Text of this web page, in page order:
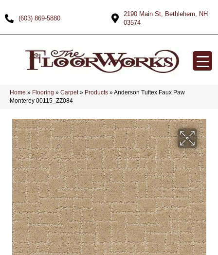
(603) 869-5880
2190 Main St, Bethlehem, NH
03574
Home » Flooring » Carpet» Products »Anderson Tuftex Faux Paw
Monterey 00115_ZZ084